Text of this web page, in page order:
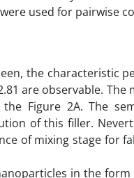
used for pairwise
the characteristic
are observable. The
Figure 2A. The
of this filler.
of mixing stage for
in the